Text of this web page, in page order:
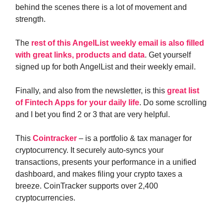
behind the scenes there is a lot of movement and
strength.
The rest of this AngelList weekly email is also filled
with great links, products and data. Get yourself
signed up for both AngelList and their weekly email.
Finally, and also from the newsletter, is this great list
of Fintech Apps for your daily life. Do some scrolling
and I bet you find 2 or 3 that are very helpful.
This Cointracker – is a portfolio & tax manager for
cryptocurrency. It securely auto-syncs your
transactions, presents your performance in a unified
dashboard, and makes filing your crypto taxes a
breeze. CoinTracker supports over 2,400
cryptocurrencies.